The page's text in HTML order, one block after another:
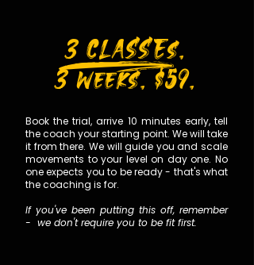
3 CLASSEs.
3 weeks. $59.
P
Book the trial, arrive 10 minutes early, tell
the coach your starting point. We will take
it from there. We will guide you and scale
movements to your level on day one. No
one expects you to be ready - that's what
the coaching is for.
If you've been putting this off, remember
- we don't require you to be fit first.